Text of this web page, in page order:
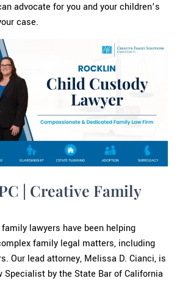
advocate for you and your children’s
case.
| Creative Family
family lawyers have been helping
family legal matters, including
Our lead attorney, Melissa D. Cianci, is
Specialist by the State Bar of California